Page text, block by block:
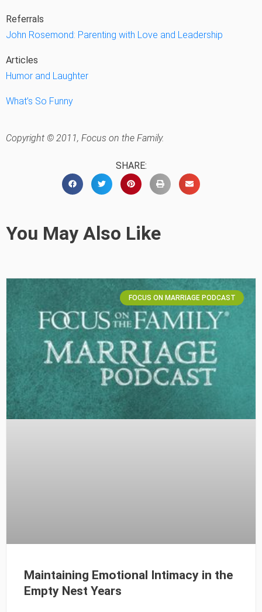
Referrals
John Rosemond: Parenting with Love and Leadership
Articles
Humor and Laughter
What’s So Funny
Copyright © 2011, Focus on the Family.
SHARE:
You May Also Like
FOCUS ON MARRIAGE PODCAST
Maintaining Emotional Intimacy in the
Empty Nest Years